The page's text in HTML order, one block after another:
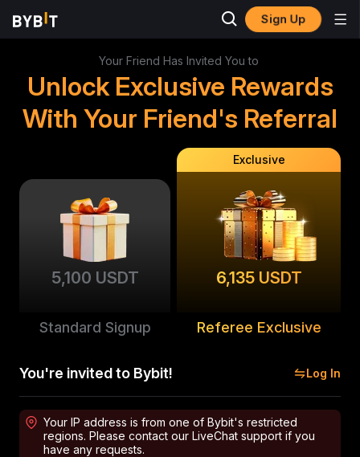
Sign Up
Your Friend Has Invited You to
Unlock Exclusive Rewards
With Your Friend's Referral
5,100 USDT
Standard Signup
Exclusive
6,135 USDT
Referee Exclusive
You're invited to Bybit! Log In
Your IP address is from one of Bybit's restricted
regions. Please contact our LiveChat support if you
have any requests.